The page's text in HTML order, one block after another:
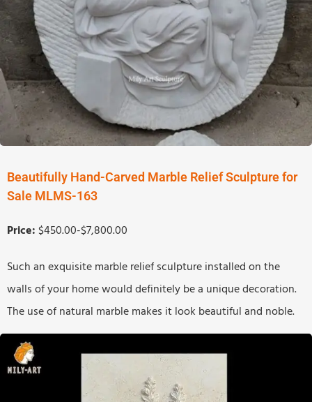
Beautifully Hand-Carved Marble Relief Sculpture for
Sale MLMS-163
Price: $450.00-$7,800.00
Such an exquisite marble relief sculpture installed on the
walls of your home would definitely be a unique decoration.
The use of natural marble makes it look beautiful and noble.